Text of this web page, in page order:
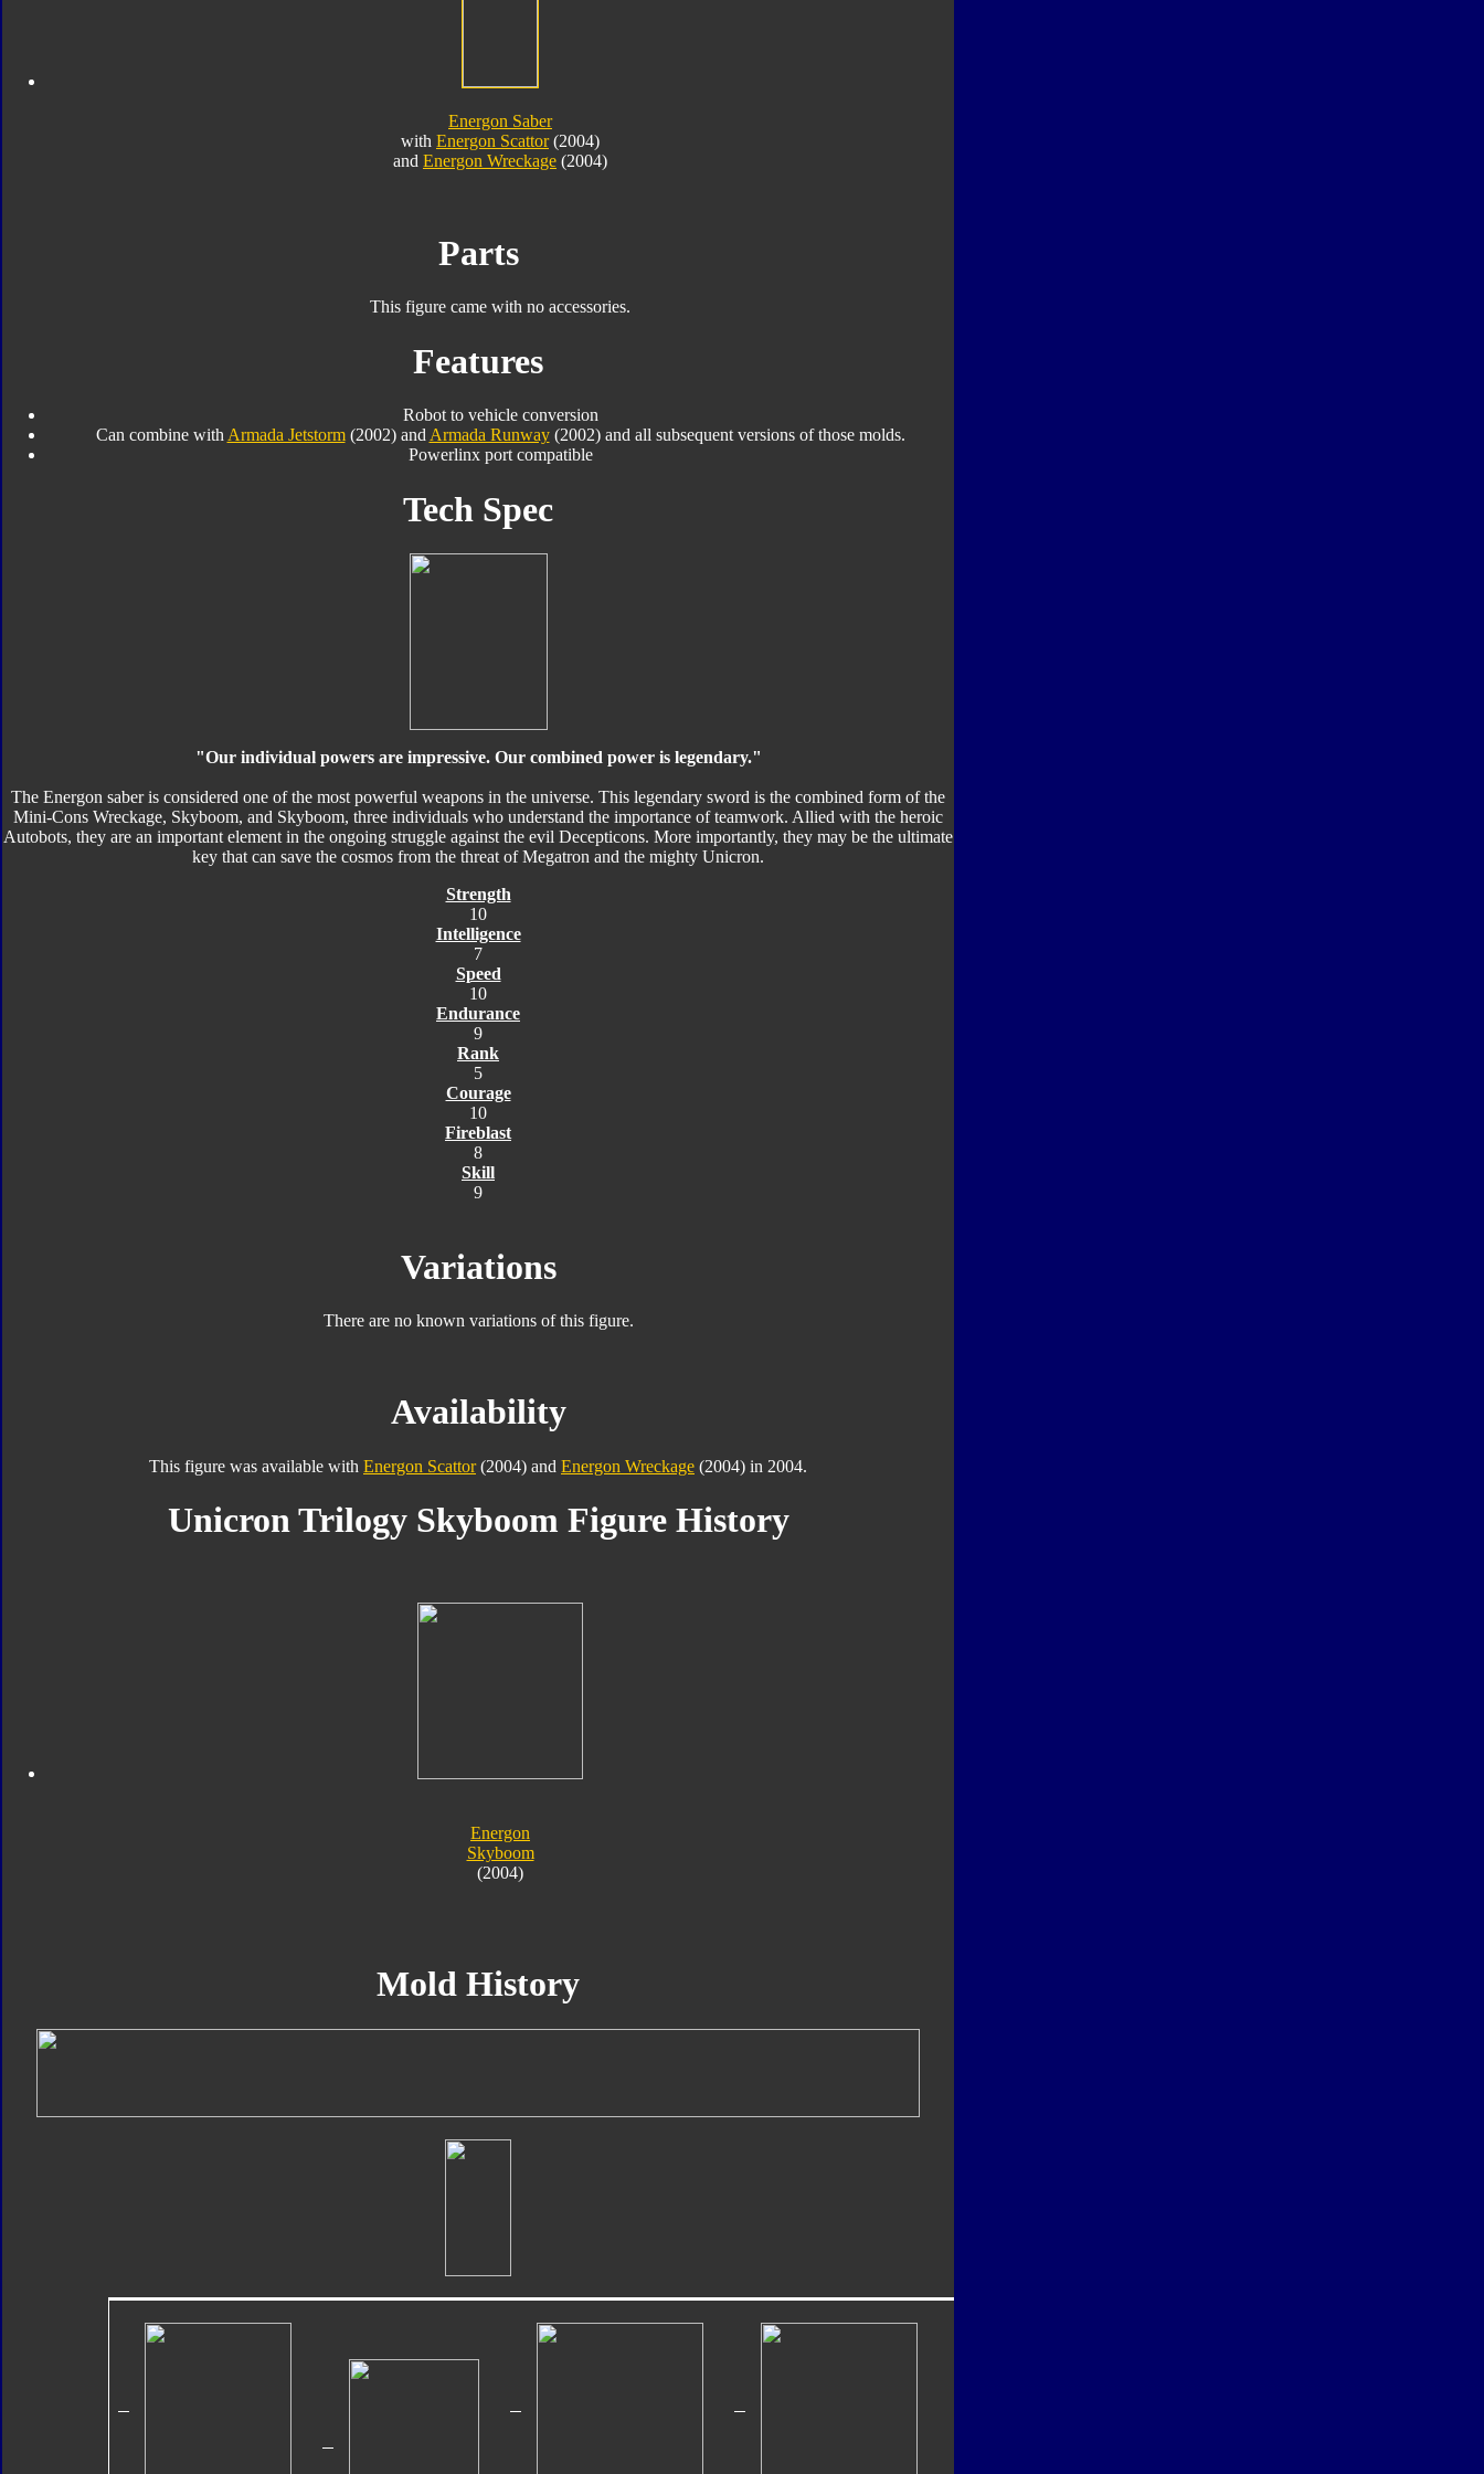
Energon Saber
with Energon Scattor(2004)
and Energon Wreckage (2004)
Parts
This figure came with no accessories.
Features
Robot to vehicle conversion
Can combine with Armada Jetstorm(2002) and Armada Runway(2002) and all subsequent versions of those molds.
Powerlinx port compatible
Tech Spec
"Our individual powers are impressive. Our combined power is legendary."
The Energon saber is considered one of the most powerful weapons in the universe. This legendary sword is the combined form of the
Mini-Cons Wreckage, Skyboom, and Skyboom, three individuals who understand the importance of teamwork. Allied with the heroic
Autobots, they are an important element in the ongoing struggle against the evil Decepticons. More importantly, they may be the ultimate
key that can save the cosmos from the threat of Megatron and the mighty Unicron.
Strength
10
Intelligence
7
Speed
10
Endurance
9
Rank
5
Courage
10
Fireblast
8
Skill
9
Variations
There are no known variations of this figure.
Availability
This figure was available with Energon Scattor(2004) and Energon Wreckage (2004) in 2004.
Unicron Trilogy Skyboom Figure History
Energon
Skyboom
(2004)
Mold History